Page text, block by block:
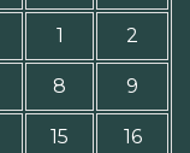
1 2
8 9
15 16